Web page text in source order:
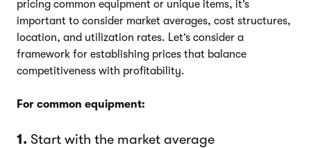
pricing common equipment or unique items, it’s
important to consider market averages, cost structures,
location, and utilization rates. Let’s consider a
framework for establishing prices that balance
competitiveness with profitability.
For common equipment:
Start with the market average